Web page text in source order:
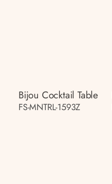
Bijou Cocktail Table
FS-MNTRL-1593Z